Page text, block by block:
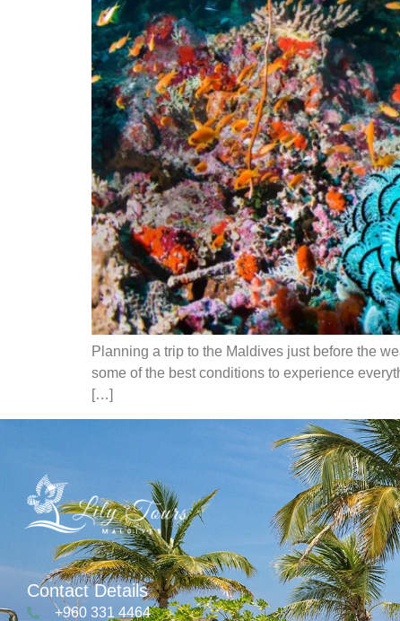
Planning a trip to the Maldives just before the
some of the best conditions to experience
[…]
Contact Details
+960 331 4464